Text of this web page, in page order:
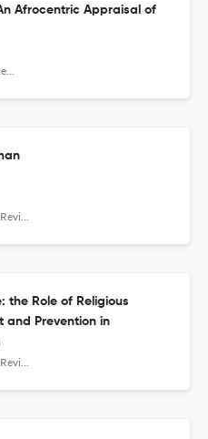
Afrocentric Appraisal of
Africa
the Role of Religious
and Prevention in
Africa